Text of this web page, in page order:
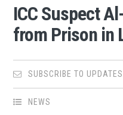
ICC Suspect
from Prison in
SUBSCRIBE TO UPDATES
NEWS